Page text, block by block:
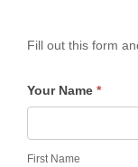
Fill out this form
Your Name *
First Name